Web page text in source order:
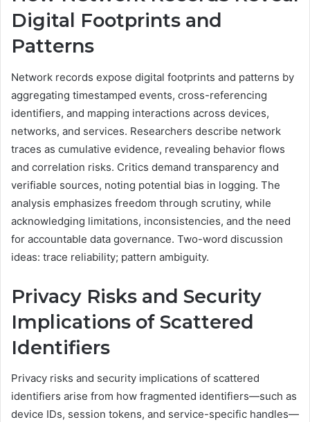
Digital Footprints and
Patterns
Network records expose digital footprints and patterns by
aggregating timestamped events, cross-referencing
identifiers, and mapping interactions across devices,
networks, and services. Researchers describe network
traces as cumulative evidence, revealing behavior flows
and correlation risks. Critics demand transparency and
verifiable sources, noting potential bias in logging. The
analysis emphasizes freedom through scrutiny, while
acknowledging limitations, inconsistencies, and the need
for accountable data governance. Two-word discussion
ideas: trace reliability; pattern ambiguity.
Privacy Risks and Security
Implications of Scattered
Identifiers
Privacy risks and security implications of scattered
identifiers arise from how fragmented identifiers—such as
device IDs, session tokens, and service-specific handles—